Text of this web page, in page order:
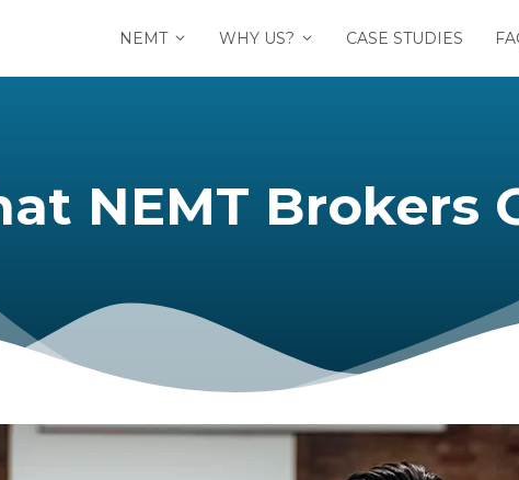
NEMT WHY US? CASE STUDIES
NEMT Brokers